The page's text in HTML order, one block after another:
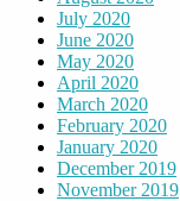
July 2020
June 2020
May 2020
April 2020
March 2020
February 2020
January 2020
December 2019
November 2019